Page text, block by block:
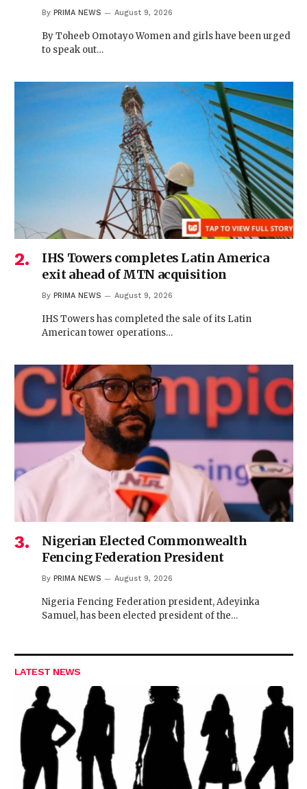
By PRIMA NEWS August 9, 2026
By Toheeb Omotayo Women and girls have been urged
to speak out…
IHS Towers completes Latin America
exit ahead of MTN acquisition
By PRIMA NEWS August 9, 2026
IHS Towers has completed the sale of its Latin
American tower operations…
Nigerian Elected Commonwealth
Fencing Federation President
By PRIMA NEWS August 9, 2026
Nigeria Fencing Federation president, Adeyinka
Samuel, has been elected president of the…
LATEST NEWS